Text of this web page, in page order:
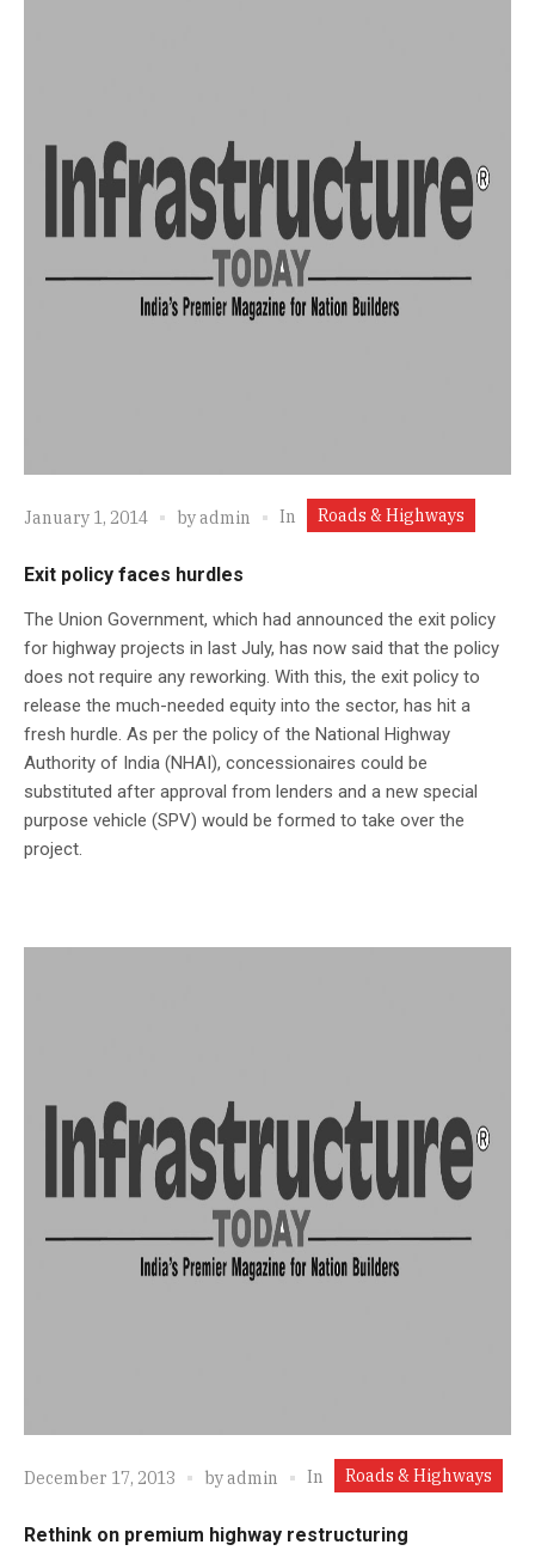
January 1, 2014 byadmin In Roads & Highways
Exit policy faces hurdles
The Union Government, which had announced the exit policy
for highway projects in last July, has now said that the policy
does not require any reworking. With this, the exit policy to
release the much-needed equity into the sector, has hit a
fresh hurdle. As per the policy of the National Highway
Authority of India (NHAI), concessionaires could be
substituted after approval from lenders and a new special
purpose vehicle (SPV) would be formed to take over the
project.
December 17, 2013 byadmin In Roads & Highways
Rethink on premium highway restructuring